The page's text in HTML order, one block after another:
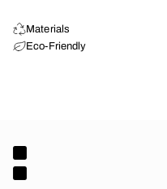
Materials
Eco-Friendly